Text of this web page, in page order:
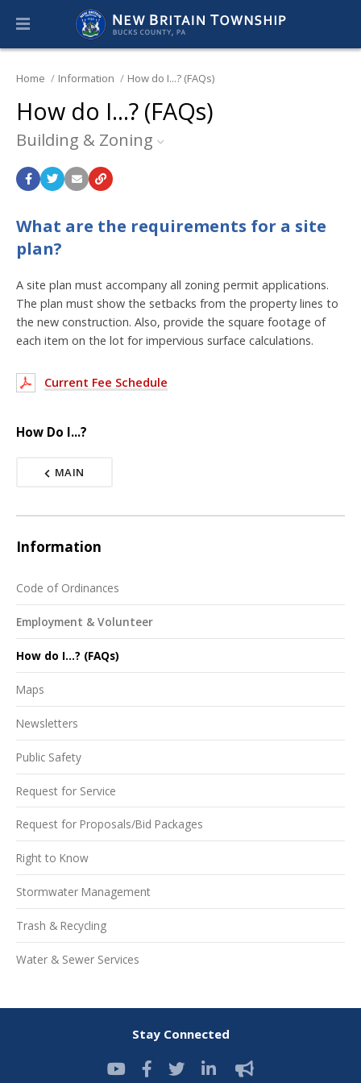
Home Information How do I...? (FAQs)
How do I...? (FAQs)
Building & Zoning
What are the requirements for a site
plan?
A site plan must accompany all zoning permit applications.
The plan must show the setbacks from the property lines to
the new construction. Also, provide the square footage of
each item on the lot for impervious surface calculations.
Current Fee Schedule
How Do I...?
MAIN
Information
Code of Ordinances
Employment & Volunteer
How do I...? (FAQs)
Maps
Newsletters
Public Safety
Request for Service
Request for Proposals/Bid Packages
Right to Know
Stormwater Management
Trash & Recycling
Water & Sewer Services
Stay Connected